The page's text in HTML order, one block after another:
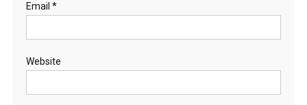
Email *
Website